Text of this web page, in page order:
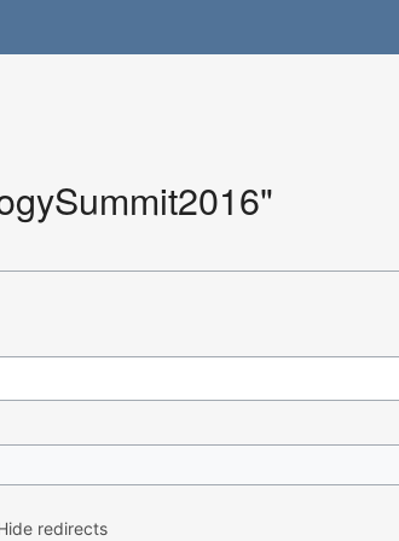
redirects